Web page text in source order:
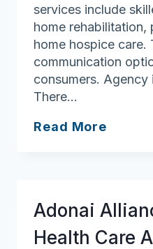
services include
home rehabilitation,
home hospice care.
communication
consumers.
There…
Read More
Home
Adonai
Health Care